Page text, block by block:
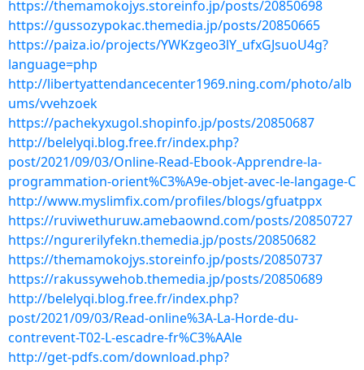
https://themamokojys.storeinfo.jp/posts/20850698
https://gussozypokac.themedia.jp/posts/20850665
https://paiza.io/projects/YWKzgeo3lY_ufxGJsuoU4g?
language=php
http://libertyattendancecenter1969.ning.com/photo/alb
ums/vvehzoek
https://pachekyxugol.shopinfo.jp/posts/20850687
http://belelyqi.blog.free.fr/index.php?
post/2021/09/03/Online-Read-Ebook-Apprendre-la-
programmation-orient%C3%A9e-objet-avec-le-langage-C
http://www.myslimfix.com/profiles/blogs/gfuatppx
https://ruviwethuruw.amebaownd.com/posts/20850727
https://ngurerilyfekn.themedia.jp/posts/20850682
https://themamokojys.storeinfo.jp/posts/20850737
https://rakussywehob.themedia.jp/posts/20850689
http://belelyqi.blog.free.fr/index.php?
post/2021/09/03/Read-online%3A-La-Horde-du-
contrevent-T02-L-escadre-fr%C3%AAle
http://get-pdfs.com/download.php?